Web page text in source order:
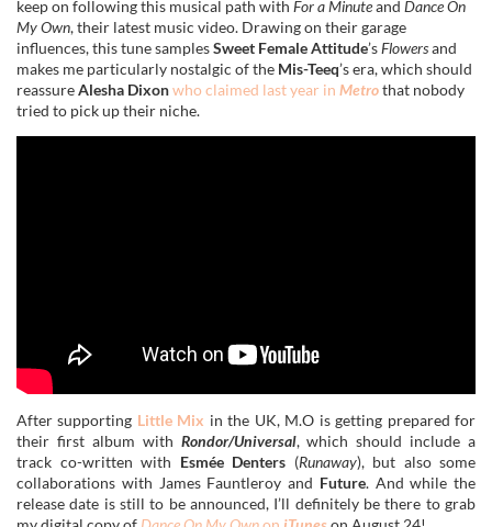
keep on following this musical path with For a Minuteand Dance On
My Own, their latest music video. Drawing on their garage
influences, this tune samplesSweet Female Attitude’sFlowersand
makes me particularly nostalgic of the Mis-Teeq’s era, which should
reassureAlesha Dixonwho claimed last year in Metrothat nobody
tried to pick up their niche.
After supporting Little Mix in the UK, M.O is getting prepared for
their first album with Rondor/Universal, which should include a
track co-written with Esmée Denters (Runaway), but also some
collaborations with James Fauntleroy and Future. And while the
release date is still to be announced, I’ll definitely be there to grab